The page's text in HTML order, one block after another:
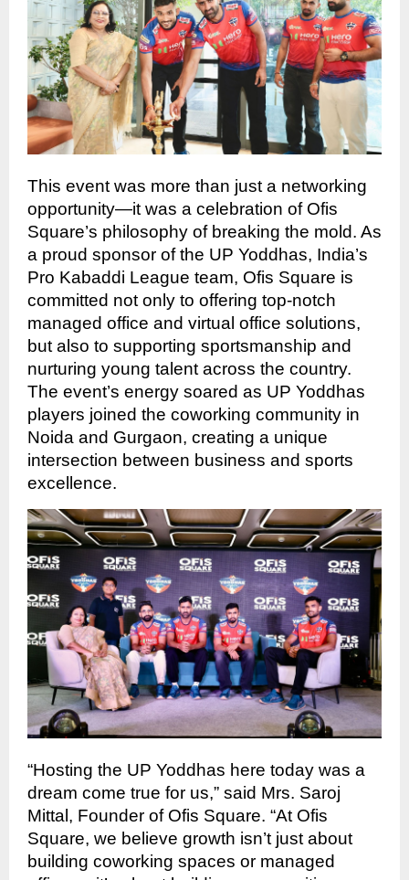
This event was more than just a networking
opportunity—it was a celebration of Ofis
Square’s philosophy of breaking the mold. As
a proud sponsor of the UP Yoddhas, India’s
Pro Kabaddi League team, Ofis Square is
committed not only to offering top-notch
managed office and virtual office solutions,
but also to supporting sportsmanship and
nurturing young talent across the country.
The event’s energy soared as UP Yoddhas
players joined the coworking community in
Noida and Gurgaon, creating a unique
intersection between business and sports
excellence.
“Hosting the UP Yoddhas here today was a
dream come true for us,” said Mrs. Saroj
Mittal, Founder of Ofis Square. “At Ofis
Square, we believe growth isn’t just about
building coworking spaces or managed